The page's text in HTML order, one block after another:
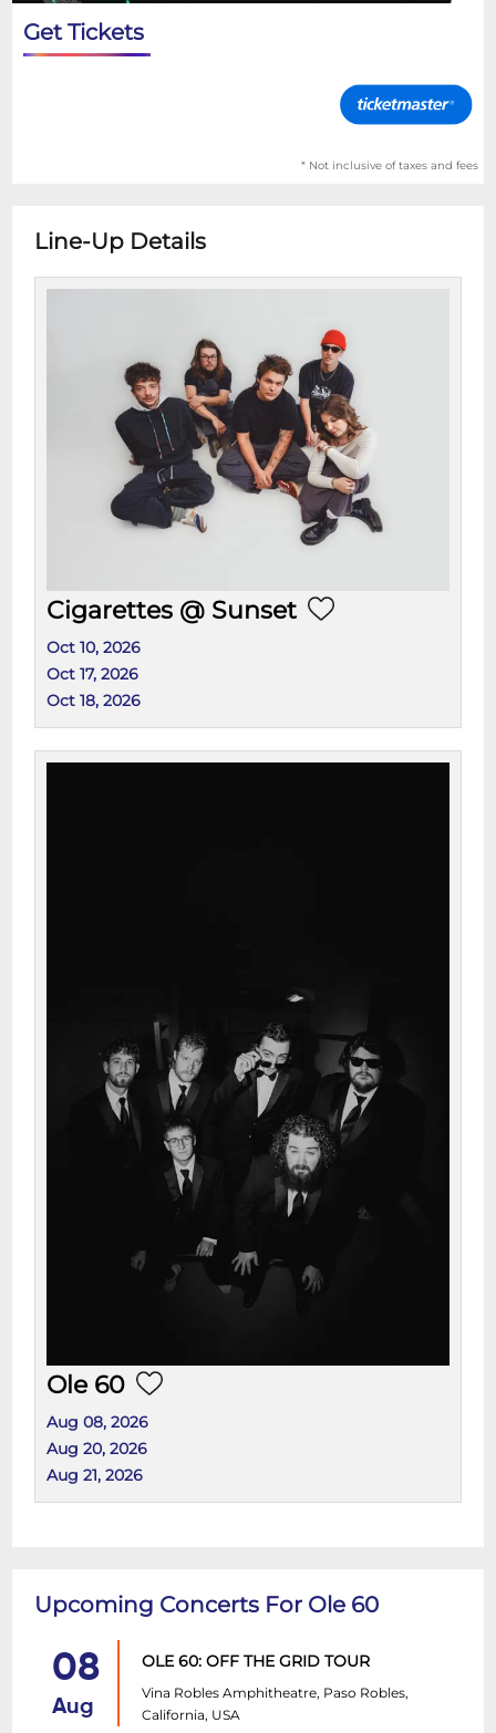
Get Tickets
* Not inclusive of taxes and fees
Line-Up Details
Cigarettes @ Sunset
Oct 10, 2026
Oct 17, 2026
Oct 18, 2026
Ole 60
Aug 08, 2026
Aug 20, 2026
Aug 21, 2026
Upcoming Concerts For Ole 60
08
Aug
OLE 60: OFF THE GRID TOUR
Vina Robles Amphitheatre, Paso Robles,
California, USA